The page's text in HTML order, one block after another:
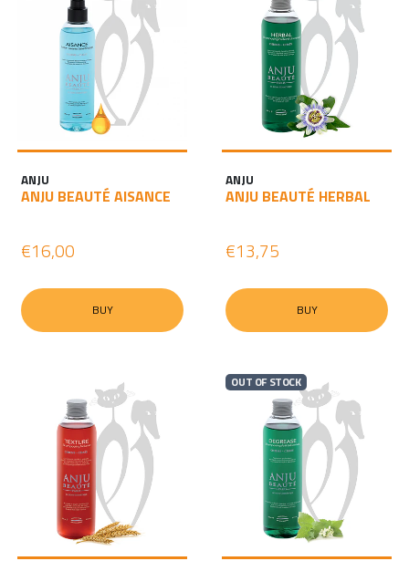
ANJU
ANJU BEAUTÉ AISANCE
€16,00
BUY
ANJU
ANJU BEAUTÉ HERBAL
€13,75
BUY
OUT OF STOCK